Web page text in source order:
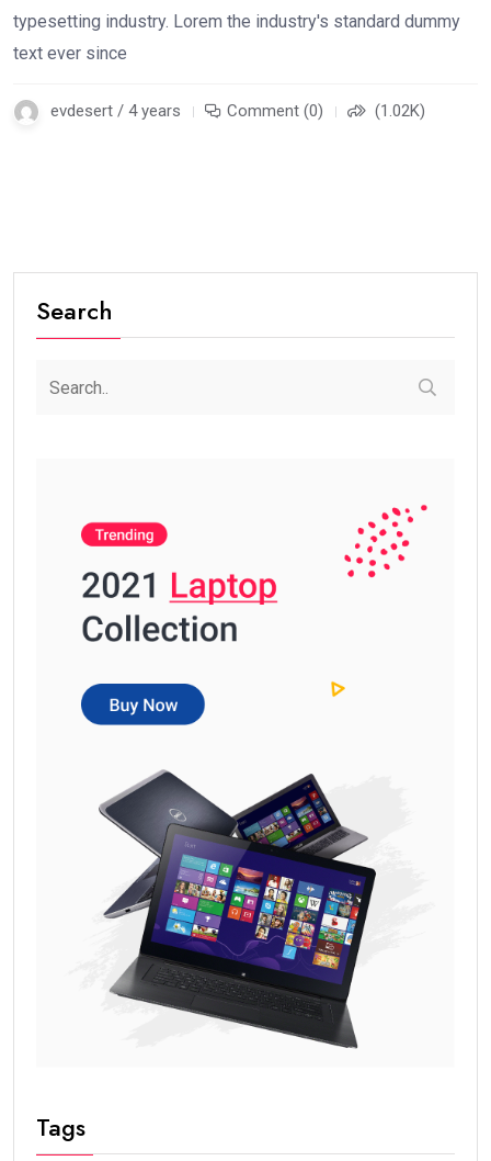
typesetting industry. Lorem the industry's standard dummy
text ever since
evdesert / 4 years Comment (0) (1.02K)
Search
Tags